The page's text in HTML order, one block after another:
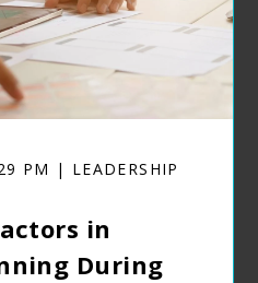
PM | LEADERSHIP
in
During